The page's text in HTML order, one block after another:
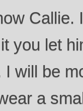
you let
will be
a